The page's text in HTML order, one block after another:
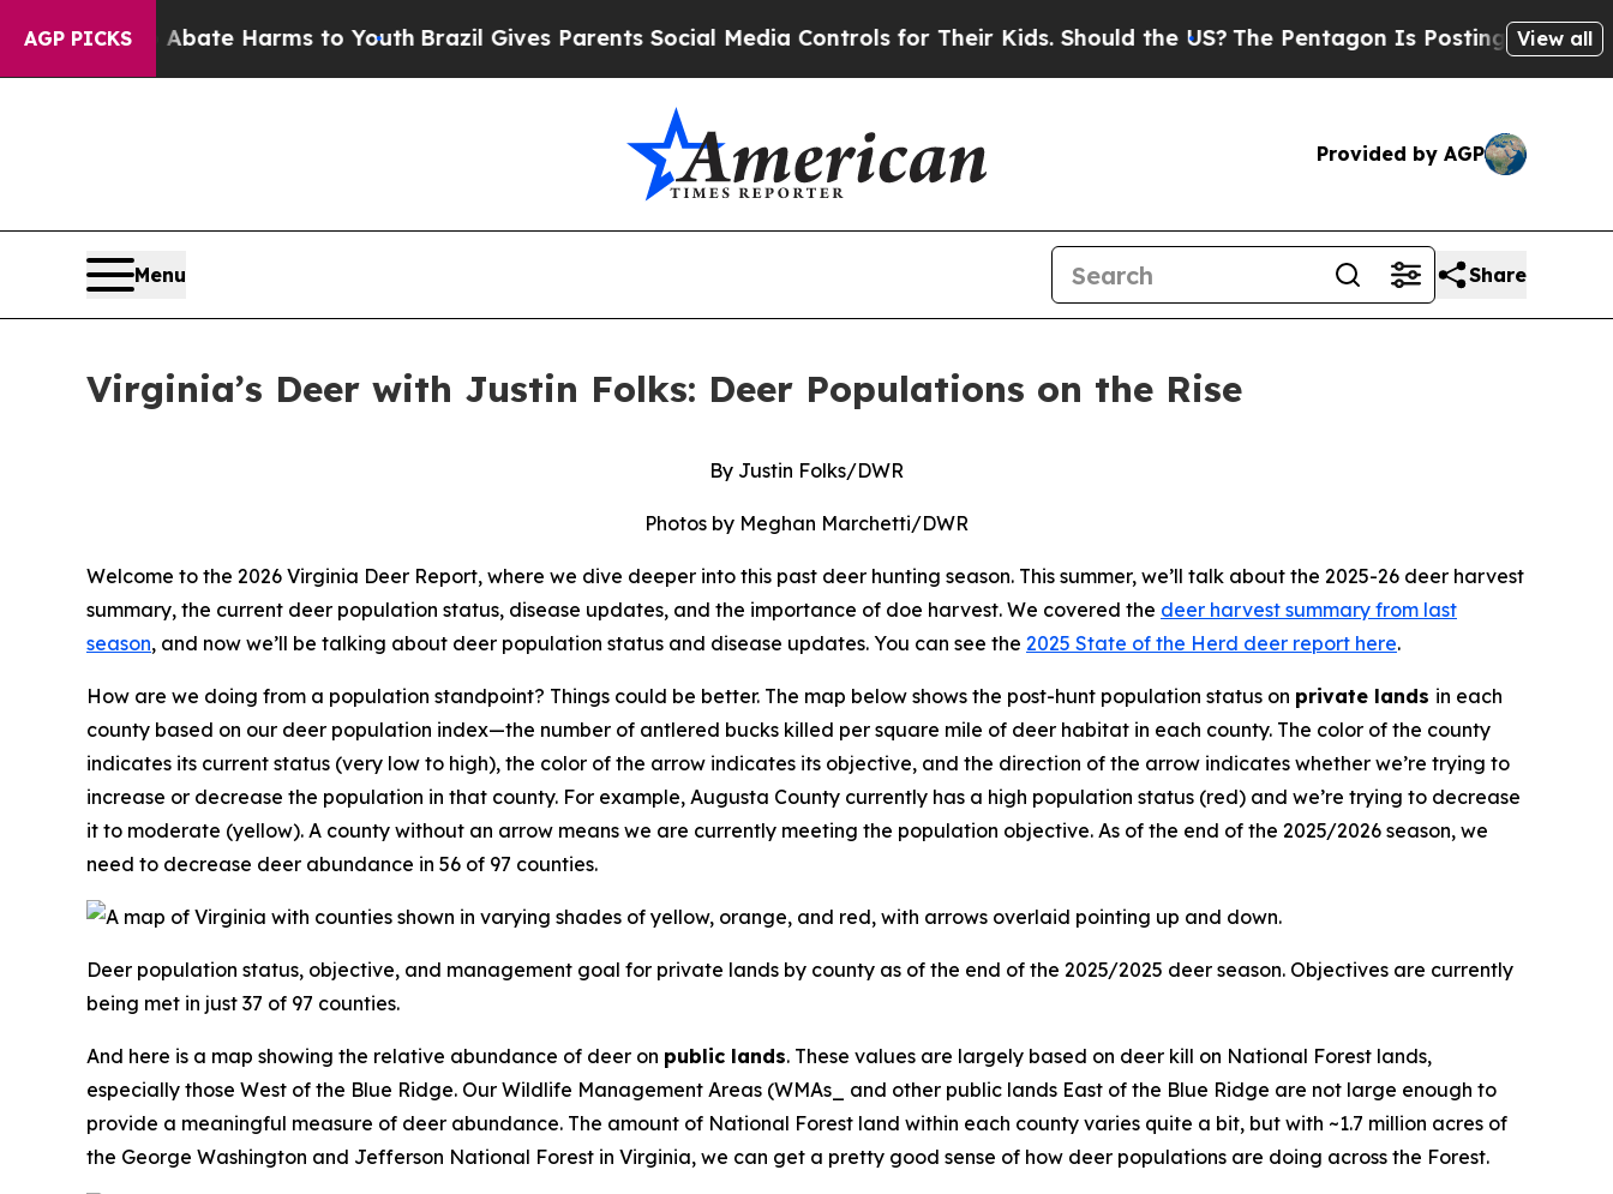
AGP PICKS
to Abate Harms to Youth Brazil Gives Parents Social Media Controls for Their Kids. Should the US?The Pentagon Is Posting Cryptic Biblical
View all
Provided by AGP
Menu Share
Virginia’s Deer with Justin Folks: Deer Populations on the Rise
By Justin Folks/DWR
Photos by Meghan Marchetti/DWR
Welcome to the 2026 Virginia Deer Report, where we dive deeper into this past deer hunting season. This summer, we’ll talk about the 2025-26 deer harvest
summary, the current deer population status, disease updates, and the importance of doe harvest. We covered the deer harvest summary from last
season, and now we’ll be talking about deer population status and disease updates. You can see the 2025 State of the Herd deer report here.
How are we doing from a population standpoint? Things could be better. The map below shows the post-hunt population status on private lands in each
county based on our deer population index—the number of antlered bucks killed per square mile of deer habitat in each county. The color of the county
indicates its current status (very low to high), the color of the arrow indicates its objective, and the direction of the arrow indicates whether we’re trying to
increase or decrease the population in that county. For example, Augusta County currently has a high population status (red) and we’re trying to decrease
it to moderate (yellow). A county without an arrow means we are currently meeting the population objective. As of the end of the 2025/2026 season, we
need to decrease deer abundance in 56 of 97 counties.
Deer population status, objective, and management goal for private lands by county as of the end of the 2025/2025 deer season. Objectives are currently
being met in just 37 of 97 counties.
And here is a map showing the relative abundance of deer on public lands. These values are largely based on deer kill on National Forest lands,
especially those West of the Blue Ridge. Our Wildlife Management Areas (WMAs_ and other public lands East of the Blue Ridge are not large enough to
provide a meaningful measure of deer abundance. The amount of National Forest land within each county varies quite a bit, but with ~1.7 million acres of
the George Washington and Jefferson National Forest in Virginia, we can get a pretty good sense of how deer populations are doing across the Forest.